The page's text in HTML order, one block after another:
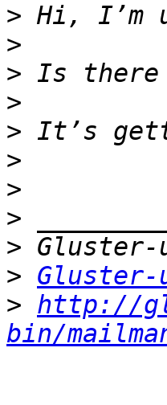
>
>
>
>
>
>
>
>
>
>
> http://
bin/